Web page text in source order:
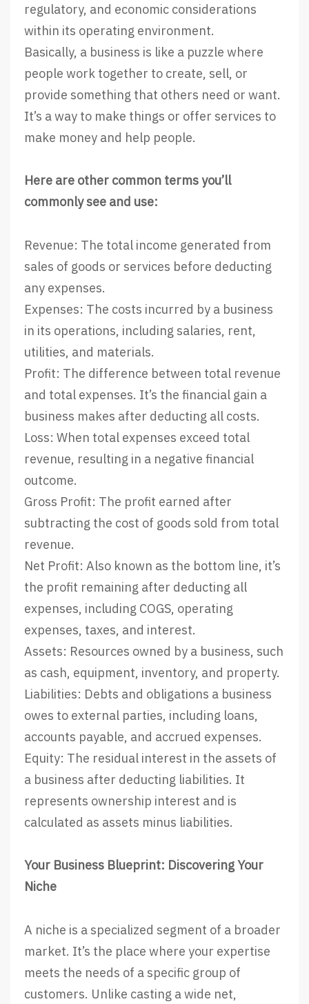
regulatory, and economic considerations
within its operating environment.
Basically, a business is like a puzzle where
people work together to create, sell, or
provide something that others need or want.
It’s a way to make things or offer services to
make money and help people.
Here are other common terms you’ll
commonly see and use:
Revenue: The total income generated from
sales of goods or services before deducting
any expenses.
Expenses: The costs incurred by a business
in its operations, including salaries, rent,
utilities, and materials.
Profit: The difference between total revenue
and total expenses. It’s the financial gain a
business makes after deducting all costs.
Loss: When total expenses exceed total
revenue, resulting in a negative financial
outcome.
Gross Profit: The profit earned after
subtracting the cost of goods sold from total
revenue.
Net Profit: Also known as the bottom line, it’s
the profit remaining after deducting all
expenses, including COGS, operating
expenses, taxes, and interest.
Assets: Resources owned by a business, such
as cash, equipment, inventory, and property.
Liabilities: Debts and obligations a business
owes to external parties, including loans,
accounts payable, and accrued expenses.
Equity: The residual interest in the assets of
a business after deducting liabilities. It
represents ownership interest and is
calculated as assets minus liabilities.
Your Business Blueprint: Discovering Your
Niche
A niche is a specialized segment of a broader
market. It’s the place where your expertise
meets the needs of a specific group of
customers. Unlike casting a wide net,